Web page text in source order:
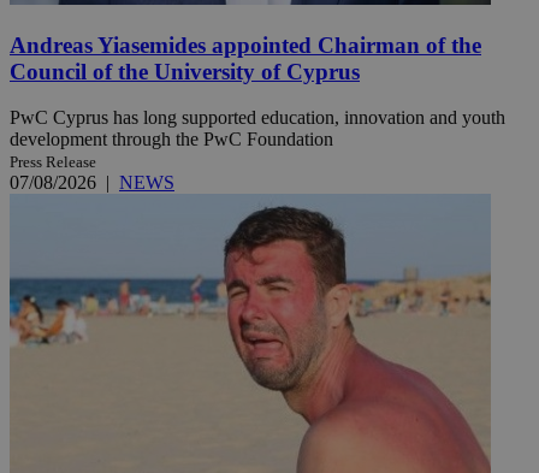
Andreas Yiasemides appointed Chairman of the
Council of the University of Cyprus
PwC Cyprus has long supported education, innovation and youth
development through the PwC Foundation
Press Release
07/08/2026 | NEWS